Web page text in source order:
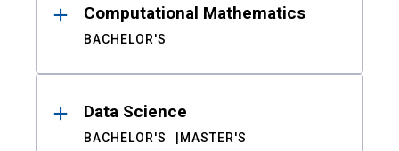
Computational Mathematics
BACHELOR'S
Data Science
BACHELOR'S MASTER'S